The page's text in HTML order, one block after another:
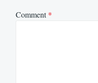
Comment*